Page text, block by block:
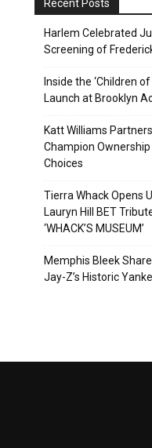
Recent Posts
Harlem Celebrated
Screening of
Inside the ‘Children
Launch at Brooklyn
Katt Williams
Champion
Choices
Tierra Whack Opens
Lauryn Hill BET
‘WHACK’S MUSEUM’
Memphis Bleek
Jay-Z’s Historic